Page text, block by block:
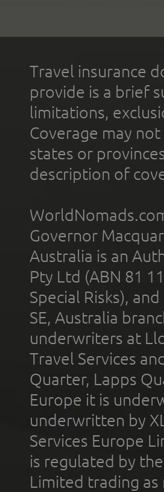
Travel insurance
provide is a brief
limitations,
Coverage may
states or
description of
Governor
Australia is an
Pty Ltd (ABN 81
Special Risks),
SE, Australia
underwriters at
Travel Services
Quarter, Lapps
Europe it is
underwritten by
Services Europe
is regulated by
Limited trading as